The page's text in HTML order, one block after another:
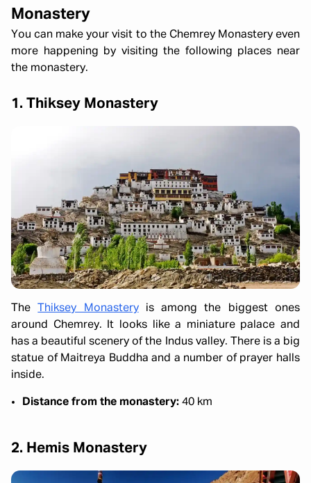
Monastery
You can make your visit to the Chemrey Monastery even
more happening by visiting the following places near
the monastery.
1. Thiksey Monastery
The Thiksey Monasteryis among the biggest ones
around Chemrey. It looks like a miniature palace and
has a beautiful scenery of the Indus valley. There is a big
statue of Maitreya Buddha and a number of prayer halls
inside.
Distance from the monastery: 40 km
2. Hemis Monastery